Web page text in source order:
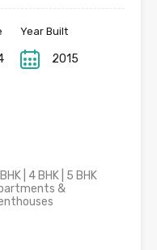
Year Built
2015
| 4 BHK | 5 BHK
&